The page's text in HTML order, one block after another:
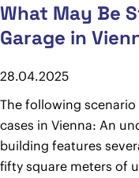
What May Be
Garage in
28.04.2025
The following
cases in Vienna: An
building features
fifty square meters of